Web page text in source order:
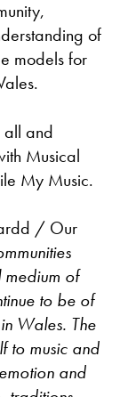
of
models for
all and
Musical
My Music.
/ Our
medium of
to be of
Wales. The
to music and
and